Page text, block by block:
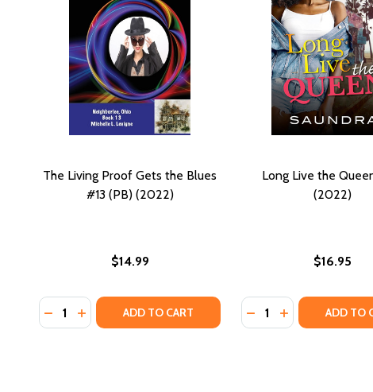
The Living Proof Gets the Blues
#13 (PB) (2022)
$14.99
Quantity:
DECREASE QUANTITY OF THE LIVING PROOF GETS THE
INCREASE QUANTITY OF THE LIVING PROOF
ADD TO CART
Long Live the
(2022)
$16.95
Quantity:
DECREASE
INCREASEADD TO